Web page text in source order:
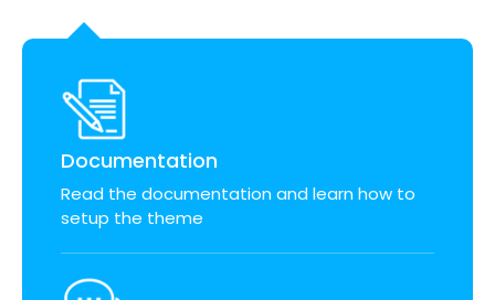
Documentation
Read the documentation and learn how to
setup the theme